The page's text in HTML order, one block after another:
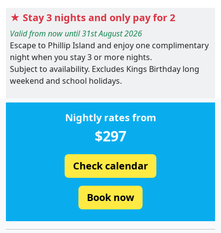
★ Stay 3 nights and only pay for 2
Valid from now until 31st August 2026
Escape to Phillip Island and enjoy one complimentary
night when you stay 3 or more nights.
Subject to availability. Excludes Kings Birthday long
weekend and school holidays.
Nightly rates from
$297
Check calendar
Book now